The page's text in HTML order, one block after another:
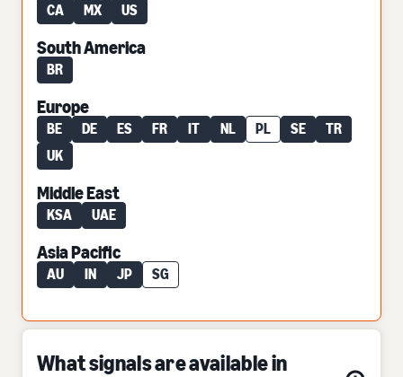
CA MX US
South America
BR
Europe
BE DE ES FR IT NL PL SE
TR
UK
Middle East
KSA UAE
Asia Pacific
AU IN JP SG
What signals are available in